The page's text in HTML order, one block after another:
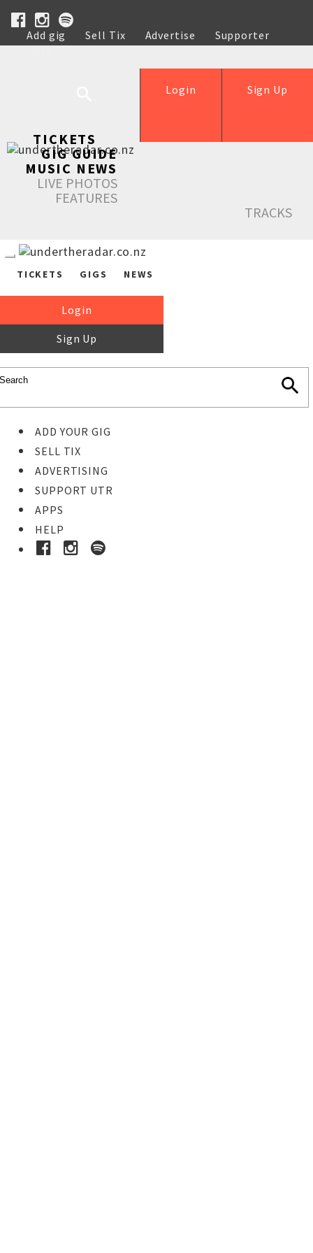
Add gig Sell Tix Advertise
Supporter
Help
Sign Up
Login
TICKETS
GIG GUIDE
MUSIC NEWS
LIVE PHOTOS
FEATURES
TRACKS
TICKETS GIGS NEWS
Login
Sign Up
ADD YOUR GIG
SELL TIX
ADVERTISING
SUPPORT UTR
APPS
HELP